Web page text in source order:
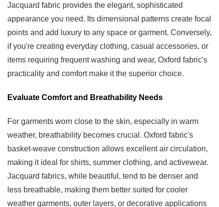
Jacquard fabric provides the elegant, sophisticated
appearance you need. Its dimensional patterns create focal
points and add luxury to any space or garment. Conversely,
if you're creating everyday clothing, casual accessories, or
items requiring frequent washing and wear, Oxford fabric's
practicality and comfort make it the superior choice.
Evaluate Comfort and Breathability Needs
For garments worn close to the skin, especially in warm
weather, breathability becomes crucial. Oxford fabric's
basket-weave construction allows excellent air circulation,
making it ideal for shirts, summer clothing, and activewear.
Jacquard fabrics, while beautiful, tend to be denser and
less breathable, making them better suited for cooler
weather garments, outer layers, or decorative applications